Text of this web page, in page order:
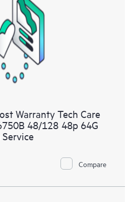
Warranty Tech Care
48/128 48p 64G
Compare